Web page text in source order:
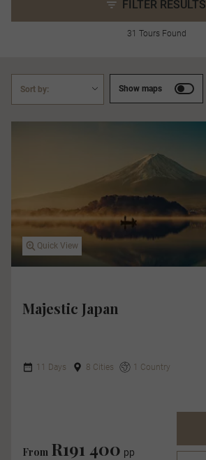
FILTER RESULTS
31 Tours Found
Sort by: Show maps
Quick View
Majestic Japan
11 Days 8 Cities 1 Country
From R191 400 pp